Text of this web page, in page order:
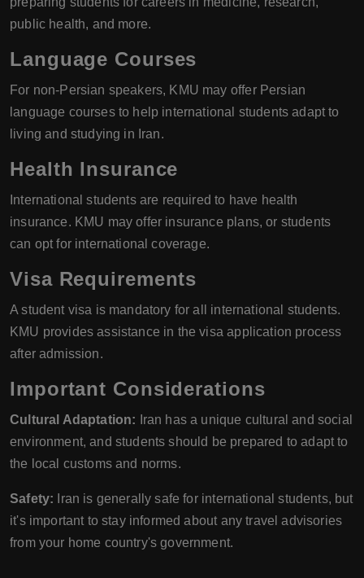
public health, and more.
Language Courses
For non-Persian speakers, KMU may offer Persian
language courses to help international students adapt to
living and studying in Iran.
Health Insurance
International students are required to have health
insurance. KMU may offer insurance plans, or students
can opt for international coverage.
Visa Requirements
A student visa is mandatory for all international students.
KMU provides assistance in the visa application process
after admission.
Important Considerations
Cultural Adaptation: Iran has a unique cultural and social
environment, and students should be prepared to adapt to
the local customs and norms.
Safety: Iran is generally safe for international students, but
it's important to stay informed about any travel advisories
from your home country's government.